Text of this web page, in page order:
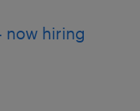
now hiring